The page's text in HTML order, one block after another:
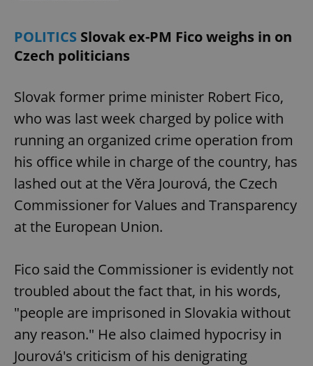
POLITICS Slovak ex-PM Fico weighs in on
Czech politicians
Slovak former prime minister Robert Fico,
who was last week charged by police with
running an organized crime operation from
his office while in charge of the country, has
lashed out at the Věra Jourová, the Czech
Commissioner for Values and Transparency
at the European Union.
Fico said the Commissioner is evidently not
troubled about the fact that, in his words,
"people are imprisoned in Slovakia without
any reason." He also claimed hypocrisy in
Jourová's criticism of his denigrating
^qs_[0-9]+$ .expats.cz
^eps_[0-9]+$